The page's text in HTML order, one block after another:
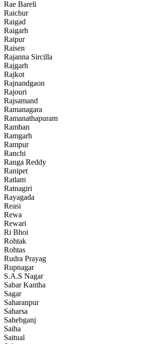
Rae Bareli
Raichur
Raigad
Raigarh
Raipur
Raisen
Rajanna Sircilla
Rajgarh
Rajkot
Rajnandgaon
Rajouri
Rajsamand
Ramanagara
Ramanathapuram
Ramban
Ramgarh
Rampur
Ranchi
Ranga Reddy
Ranipet
Ratlam
Ratnagiri
Rayagada
Reasi
Rewa
Rewari
Ri Bhoi
Rohtak
Rohtas
Rudra Prayag
Rupnagar
S.A.S Nagar
Sabar Kantha
Sagar
Saharanpur
Saharsa
Sahebganj
Saiha
Saitual